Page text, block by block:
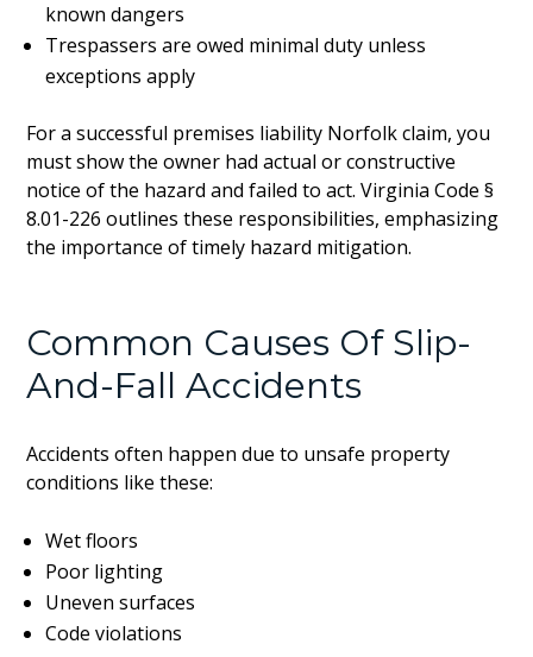
known dangers
Trespassers are owed minimal duty unless
exceptions apply
For a successful premises liability Norfolk claim, you
must show the owner had actual or constructive
notice of the hazard and failed to act. Virginia Code §
8.01-226 outlines these responsibilities, emphasizing
the importance of timely hazard mitigation.
Common Causes Of Slip-
And-Fall Accidents
Accidents often happen due to unsafe property
conditions like these:
Wet floors
Poor lighting
Uneven surfaces
Code violations